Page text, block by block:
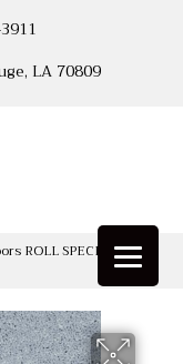
LA 70809
ROLL SPECIAL